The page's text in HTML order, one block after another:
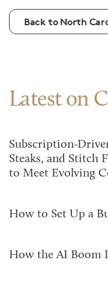
Back to North
Latest on
Subscription-
Steaks, and Stitch
to Meet Evolving
How to Set Up a
How the AI Boom